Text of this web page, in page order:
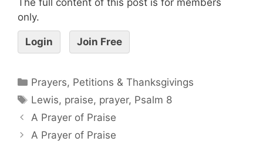
only.
Login Join Free
Prayers, Petitions & Thanksgivings
Lewis, praise, prayer, Psalm 8
A Prayer of Praise
A Prayer of Praise